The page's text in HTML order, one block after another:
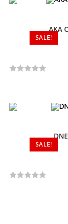
e
o
SALE!
AKA
e
o
SALE!